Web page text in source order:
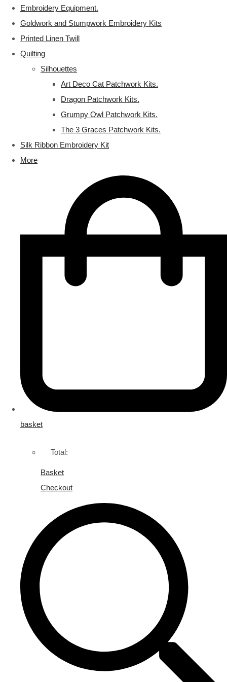
Embroidery Equipment.
Goldwork and Stumpwork Embroidery Kits
Printed Linen Twill
Quilting
Silhouettes
Art Deco Cat Patchwork Kits.
Dragon Patchwork Kits.
Grumpy Owl Patchwork Kits.
The 3 Graces Patchwork Kits.
Silk Ribbon Embroidery Kit
More
basket
Total:
Basket
Checkout